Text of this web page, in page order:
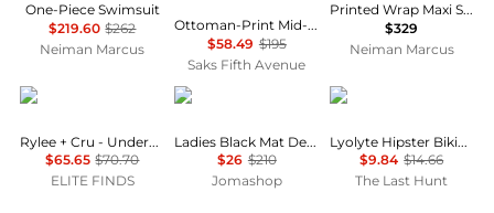
One-Piece Swimsuit
$219.60 $262
Neiman Marcus
Ottoman-Print Mid-Rise Bikini Bottom
$58.49 $195
Saks Fifth Avenue
Printed Wrap Maxi Sarong
$329
Neiman Marcus
Rylee + Cru
Rylee + Cru - Underwire One Piece
$65.65 $70.70
ELITE FINDS
Wolford
Ladies Black Mat De Luxe Forming Bodysuit
$26 $210
Jomashop
Boody
Lyolyte Hipster Bikini - Women's
$9.84 $14.66
The Last Hunt